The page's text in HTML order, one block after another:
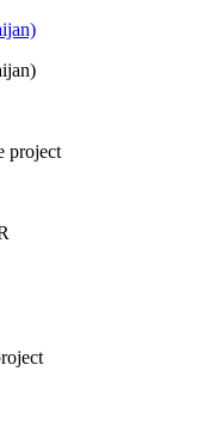
project